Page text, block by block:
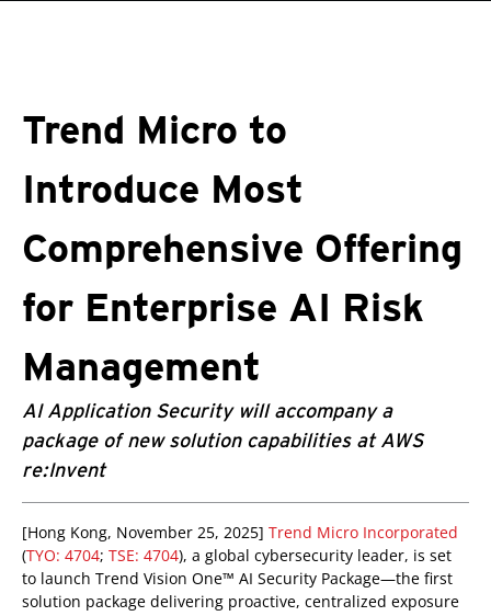
Trend Micro to
Introduce Most
Comprehensive Offering
for Enterprise AI Risk
Management
AI Application Security will accompany a
package of new solution capabilities at AWS
re:Invent
[Hong Kong, November 25, 2025] Trend Micro Incorporated
(TYO: 4704; TSE: 4704), a global cybersecurity leader, is set
to launch Trend Vision One™ AI Security Package—the first
solution package delivering proactive, centralized exposure
Products